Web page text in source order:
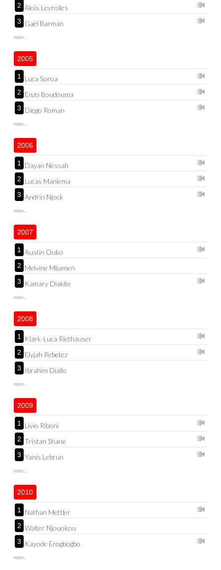
2 Aloïs Leyrolles
3 Gaël Barman
more...
2005
1 Luca Soroa
2 Enzo Boudouma
3 Diego Roman
more...
2006
1 Dayan Nessah
2 Lucas Maniema
3 Andrin Njock
more...
2007
1 Austin Ouko
2 Melvine Mbamen
3 Kamary Diakite
more...
2008
1 Klark-Luca Riethauser
2 Elyjah Rebetez
3 Ibrahim Diallo
more...
2009
1 Livio Riboni
2 Tristan Shane
3 Yanis Lebrun
more...
2010
1 Nathan Mettler
2 Walter Njouokou
3 Kayode Erogbogbo
more...